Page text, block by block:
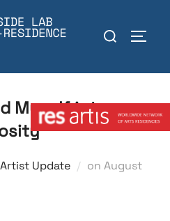
Search
Myself into
Artist Update on Posted
August